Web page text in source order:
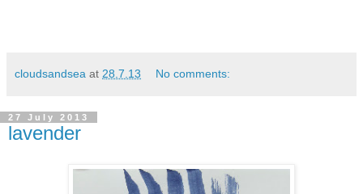
cloudsandsea at 28.7.13 No comments:
27 July 2013
lavender